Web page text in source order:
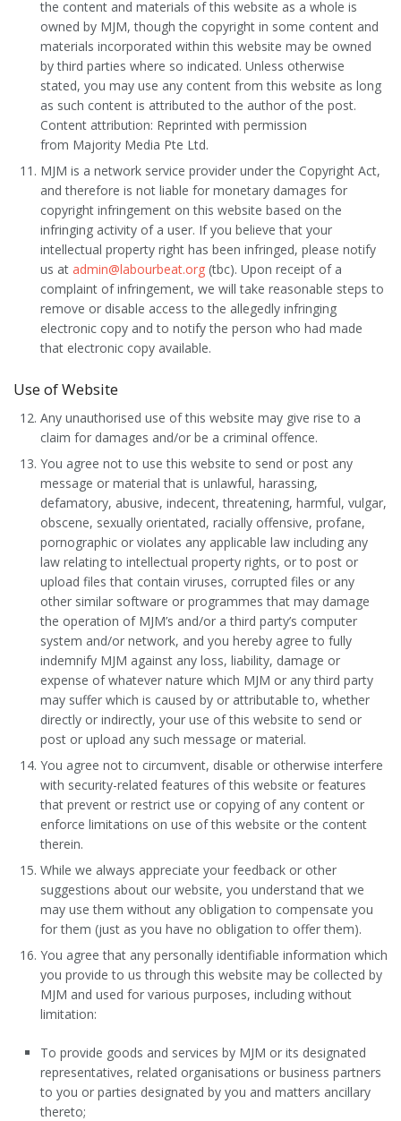
the content and materials of this website as a whole is
owned by MJM, though the copyright in some content and
materials incorporated within this website may be owned
by third parties where so indicated. Unless otherwise
stated, you may use any content from this website as long
as such content is attributed to the author of the post.
Content attribution: Reprinted with permission
from Majority Media Pte Ltd.
MJM is a network service provider under the Copyright Act,
and therefore is not liable for monetary damages for
copyright infringement on this website based on the
infringing activity of a user. If you believe that your
intellectual property right has been infringed, please notify
us at admin@labourbeat.org (tbc). Upon receipt of a
complaint of infringement, we will take reasonable steps to
remove or disable access to the allegedly infringing
electronic copy and to notify the person who had made
that electronic copy available.
Use of Website
Any unauthorised use of this website may give rise to a
claim for damages and/or be a criminal offence.
You agree not to use this website to send or post any
message or material that is unlawful, harassing,
defamatory, abusive, indecent, threatening, harmful, vulgar,
obscene, sexually orientated, racially offensive, profane,
pornographic or violates any applicable law including any
law relating to intellectual property rights, or to post or
upload files that contain viruses, corrupted files or any
other similar software or programmes that may damage
the operation of MJM’s and/or a third party’s computer
system and/or network, and you hereby agree to fully
indemnify MJM against any loss, liability, damage or
expense of whatever nature which MJM or any third party
may suffer which is caused by or attributable to, whether
directly or indirectly, your use of this website to send or
post or upload any such message or material.
You agree not to circumvent, disable or otherwise interfere
with security-related features of this website or features
that prevent or restrict use or copying of any content or
enforce limitations on use of this website or the content
therein.
While we always appreciate your feedback or other
suggestions about our website, you understand that we
may use them without any obligation to compensate you
for them (just as you have no obligation to offer them).
You agree that any personally identifiable information which
you provide to us through this website may be collected by
MJM and used for various purposes, including without
limitation:
To provide goods and services by MJM or its designated
representatives, related organisations or business partners
to you or parties designated by you and matters ancillary
thereto;